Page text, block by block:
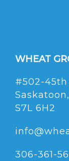
WHEAT
#502-45th
S7L 6H2
306-361-